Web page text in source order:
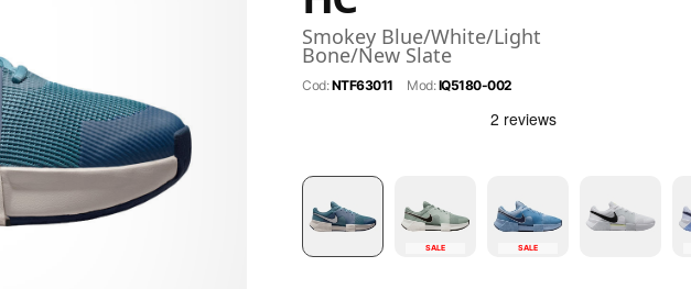
Smokey Blue/White/Light
Bone/New Slate
Cod:NTF63011 Mod:IQ5180-002
SALE SALE